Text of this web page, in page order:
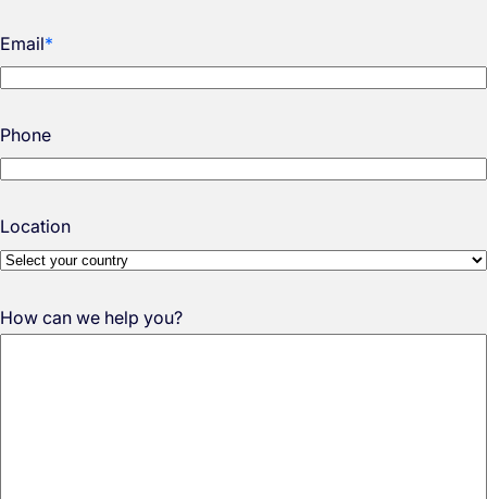
Email*
Phone
Location
How can we help you?